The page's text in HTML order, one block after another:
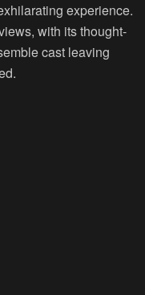
experience.
with its thought-
cast leaving